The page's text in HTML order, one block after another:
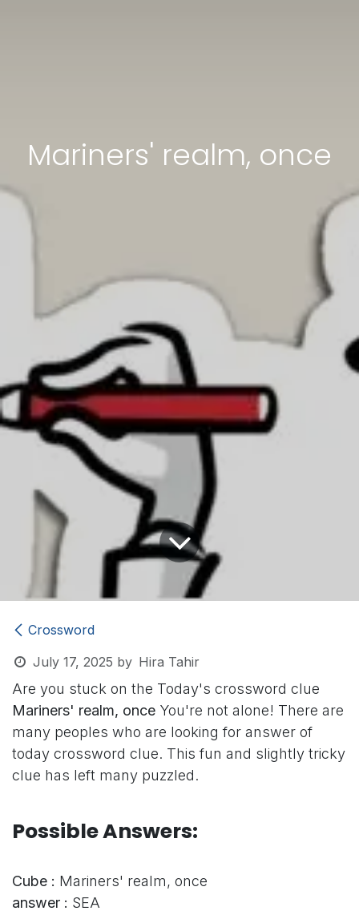
Mariners' realm, once
Crossword
July 17, 2025 by Hira Tahir
Are you stuck on the Today's crossword clue
Mariners' realm, once You're not alone! There are
many peoples who are looking for answer of
today crossword clue. This fun and slightly tricky
clue has left many puzzled.
Possible Answers:
Cube : Mariners' realm, once
answer : SEA